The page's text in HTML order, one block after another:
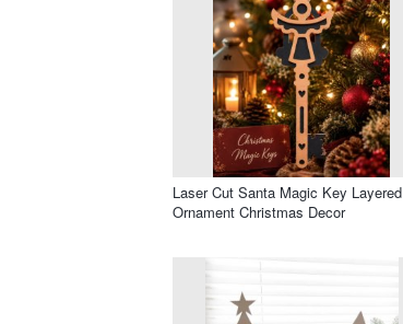
Laser Cut Santa Magic Key Layered
Ornament Christmas Decor